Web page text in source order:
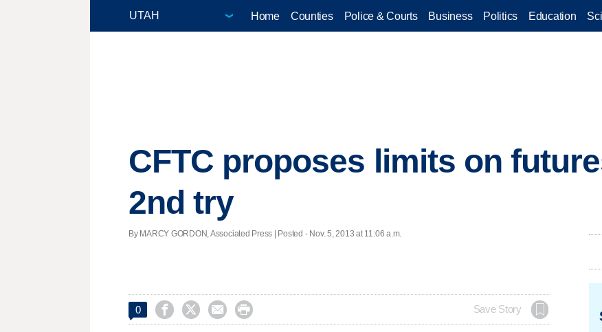
Home Counties Police & Courts Business Politics Education
CFTC proposes limits on
2nd try
By MARCY GORDON, Associated Press | Posted - Nov. 5, 2013 at 11:06 a.m.
0     Save Story